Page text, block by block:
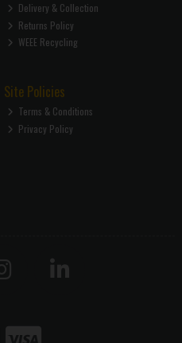
Delivery & Collection
Returns Policy
WEEE Recycling
Site Policies
Terms & Conditions
Privacy Policy